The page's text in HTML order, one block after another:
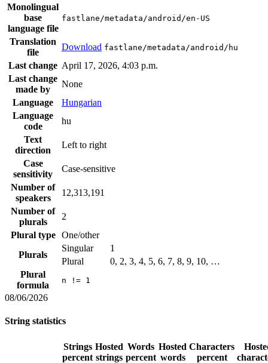
Monolingual
base
language file
fastlane/metadata/android/en-US
Translation
file
Download fastlane/metadata/android/hu
Last change April 17, 2026, 4:03 p.m.
Last change
made by
None
Language
Hungarian
Language
code
hu
Text
direction
Left to right
Case
sensitivity
Case-sensitive
Number of
speakers
12,313,191
Number of
plurals
2
Plural type
One/other
Plurals
Singular
1
Plural
0, 2, 3, 4, 5, 6, 7, 8, 9, 10, …
Plural
formula
n != 1
08/06/2026
String statistics
Strings
percent
Hosted
strings
Words
percent
Hosted
words
Characters
percent